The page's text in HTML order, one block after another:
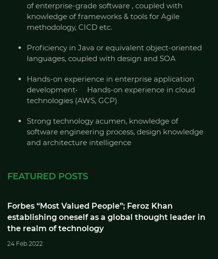
of enterprise-grade software , coupled with
knowledge of frameworks & tools for Agile
methodology, CICD etc.
Proficiency in Java or equivalent object-oriented
languages, coupled with design and SOA
Hands-on experience in enterprise application
development• Hands-on experience in cloud
technologies (AWS, GCP)
Strong technology acumen, knowledge of
software engineering process, design knowledge
and architecture intelligence
FEATURED POSTS
Forbes “Most Valued People”; Feroz Khan
establishing oneself as a global thought leader in
the realm of technology
24 Feb 2022